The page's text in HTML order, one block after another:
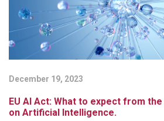
December 19, 2023
EU AI Act: What to expect from
on Artificial Intelligence.